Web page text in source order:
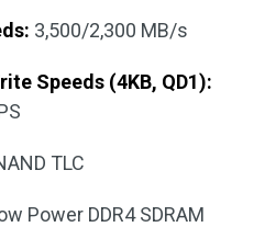
3,500/2,300 MB/s
Speeds (4KB, QD1):
TLC
Power DDR4 SDRAM